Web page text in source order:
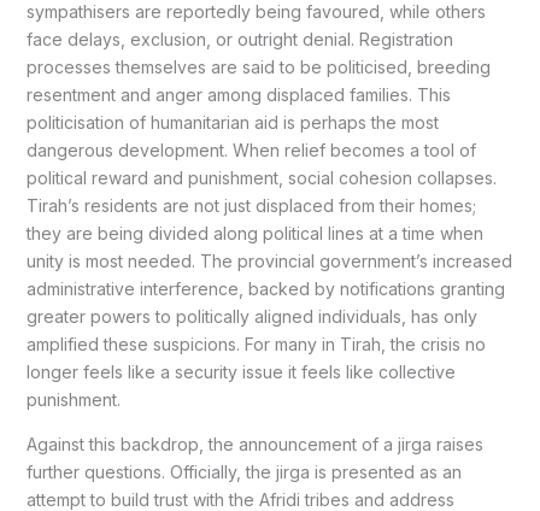
sympathisers are reportedly being favoured, while others
face delays, exclusion, or outright denial. Registration
processes themselves are said to be politicised, breeding
resentment and anger among displaced families. This
politicisation of humanitarian aid is perhaps the most
dangerous development. When relief becomes a tool of
political reward and punishment, social cohesion collapses.
Tirah’s residents are not just displaced from their homes;
they are being divided along political lines at a time when
unity is most needed. The provincial government’s increased
administrative interference, backed by notifications granting
greater powers to politically aligned individuals, has only
amplified these suspicions. For many in Tirah, the crisis no
longer feels like a security issue it feels like collective
punishment.
Against this backdrop, the announcement of a jirga raises
further questions. Officially, the jirga is presented as an
attempt to build trust with the Afridi tribes and address